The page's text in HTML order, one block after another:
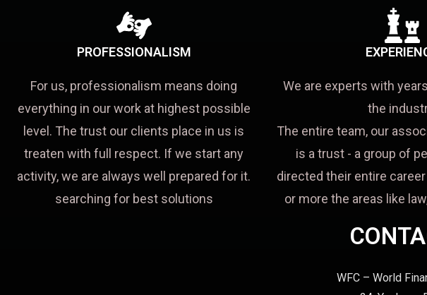
PROFESSIONALISM
For us, professionalism means doing
everything in our work at highest possible
level. The trust our clients place in us is
treaten with full respect. If we start any
activity, we are always well prepared for it.
searching for best solutions
We are experts with
the
The entire team, our
is a trust - a group of
directed their entire
or more the areas like
WFC – World